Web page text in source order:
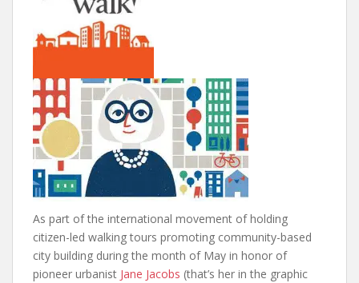
As part of the international movement of holding
citizen-led walking tours promoting community-based
city building during the month of May in honor of
pioneer urbanist Jane Jacobs (that’s her in the graphic